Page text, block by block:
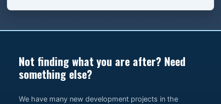
Not finding what you are after? Need
something else?
We have many new development projects in the